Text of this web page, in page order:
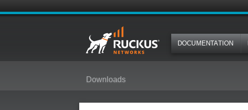
DOCUMENTATION
Downloads